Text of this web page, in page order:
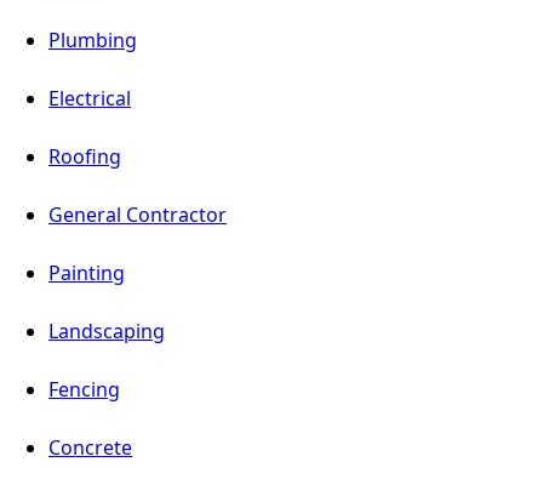
Plumbing
Electrical
Roofing
General Contractor
Painting
Landscaping
Fencing
Concrete